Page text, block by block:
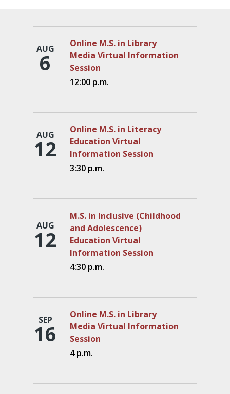
AUG
6
Online M.S. in Library
Media Virtual Information
Session
12:00 p.m.
AUG
12
Online M.S. in Literacy
Education Virtual
Information Session
3:30 p.m.
AUG
12
M.S. in Inclusive (Childhood
and Adolescence)
Education Virtual
Information Session
4:30 p.m.
SEP
16
Online M.S. in Library
Media Virtual Information
Session
4 p.m.